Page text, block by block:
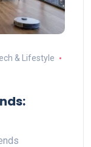
& Lifestyle